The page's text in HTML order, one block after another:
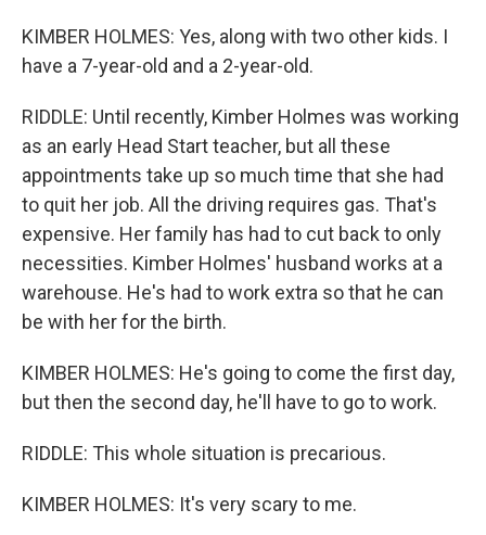
KIMBER HOLMES: Yes, along with two other kids. I
have a 7-year-old and a 2-year-old.
RIDDLE: Until recently, Kimber Holmes was working
as an early Head Start teacher, but all these
appointments take up so much time that she had
to quit her job. All the driving requires gas. That's
expensive. Her family has had to cut back to only
necessities. Kimber Holmes' husband works at a
warehouse. He's had to work extra so that he can
be with her for the birth.
KIMBER HOLMES: He's going to come the first day,
but then the second day, he'll have to go to work.
RIDDLE: This whole situation is precarious.
KIMBER HOLMES: It's very scary to me.